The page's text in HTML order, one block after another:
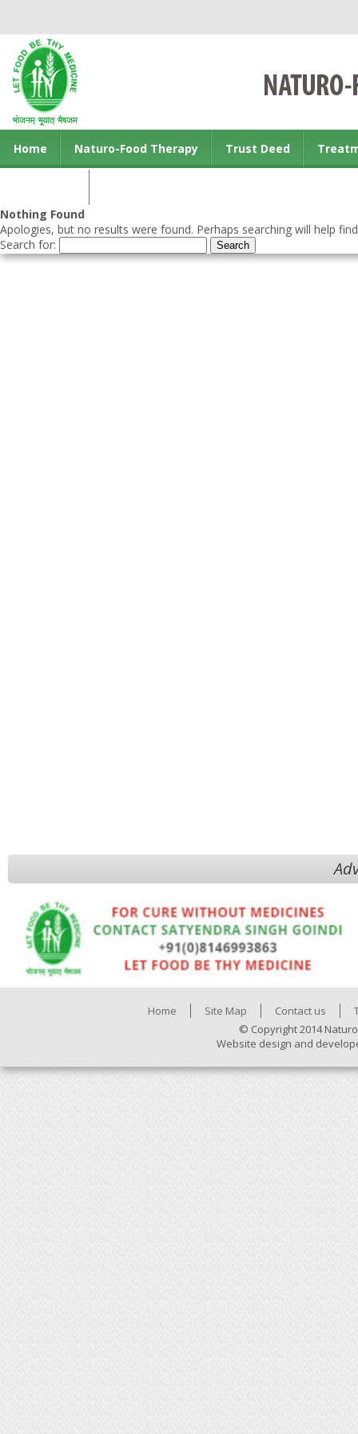
Home Naturo-Food Therapy Trust Deed
Nothing Found
Apologies, but no results were found. Perhaps searching will help
Search for:
Home Site Map Contact us
© Copyright 2014
Website design and